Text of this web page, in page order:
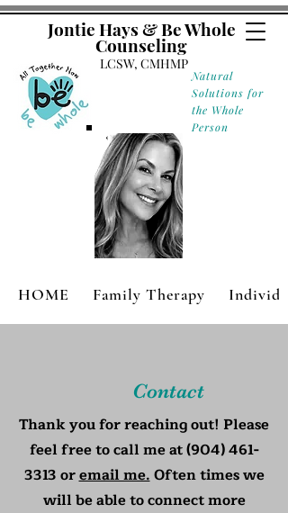
Jontie Hays & Be Whole
Counseling
LCSW, CMHMP
Natural
Solutions for
the Whole
Person
HOME Family Therapy
Contact
Thank you for reaching out! Please
feel free to call me at(904) 461-
3313oremail me.Often times we
will be able to connect more